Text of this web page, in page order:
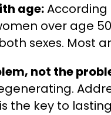
age:According
over age
sexes. Most
not the
the key to